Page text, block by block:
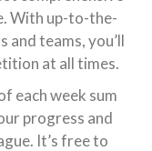
With up-to-the-
and teams, you’ll
at all times.
each week sum
progress and
It’s free to